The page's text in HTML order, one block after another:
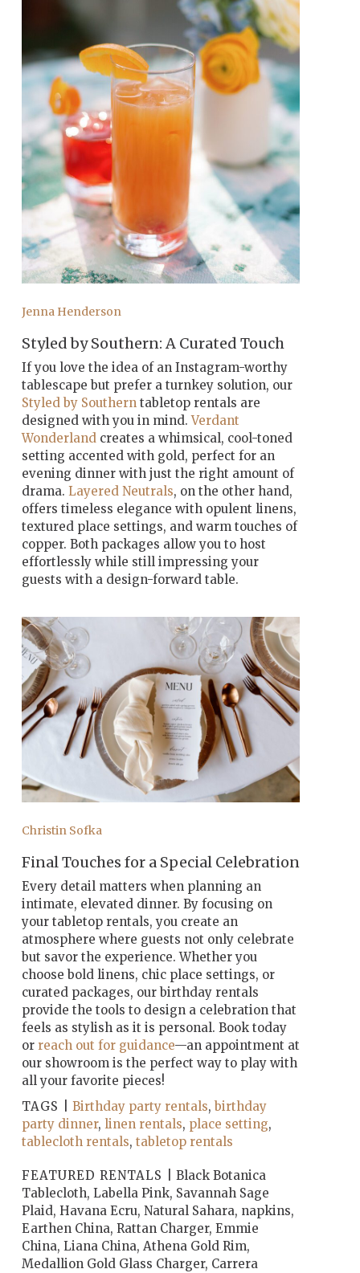
Jenna Henderson
Styled by Southern: A Curated Touch
If you love the idea of an Instagram-worthy
tablescape but prefer a turnkey solution, our
Styled by Southerntabletop rentals are
designed with you in mind.Verdant
Wonderlandcreates a whimsical, cool-toned
setting accented with gold, perfect for an
evening dinner with just the right amount of
drama. Layered Neutrals, on the other hand,
offers timeless elegance with opulent linens,
textured place settings, and warm touches of
copper. Both packages allow you to host
effortlessly while still impressing your
guests with a design-forward table.
Christin Sofka
Final Touches for a Special Celebration
Every detail matters when planning an
intimate, elevated dinner. By focusing on
your tabletop rentals, you create an
atmosphere where guests not only celebrate
but savor the experience. Whether you
choose bold linens, chic place settings, or
curated packages, our birthday rentals
provide the tools to design a celebration that
feels as stylish as it is personal. Book today
or reach out for guidance—an appointment at
our showroom is the perfect way to play with
all your favorite pieces!
TAGS |
Birthday party rentals,birthday
party dinner, linen rentals, place setting,
tablecloth rentals, tabletop rentals
FEATURED RENTALS |
Black Botanica
Tablecloth, Labella Pink, Savannah Sage
Plaid, Havana Ecru, Natural Sahara, napkins,
Earthen China, Rattan Charger, Emmie
China, Liana China, Athena Gold Rim,
Medallion Gold Glass Charger, Carrera